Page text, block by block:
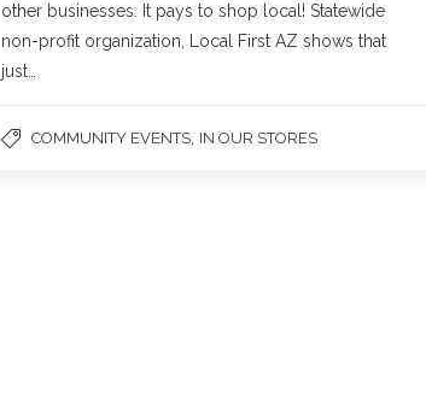
other businesses. It pays to shop local! Statewide
non-profit organization, Local First AZ shows that
just…
COMMUNITY EVENTS IN OUR STORES